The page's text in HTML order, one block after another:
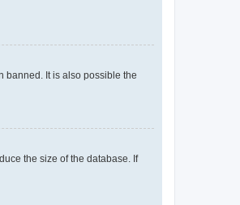
banned. It is also possible the
the size of the database. If